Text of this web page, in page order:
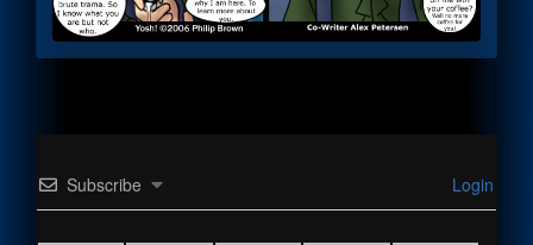
Subscribe Login